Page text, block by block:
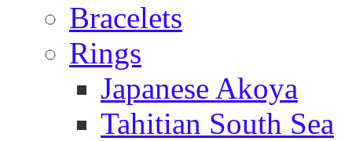
Bracelets
Rings
Japanese Akoya
Tahitian South Sea